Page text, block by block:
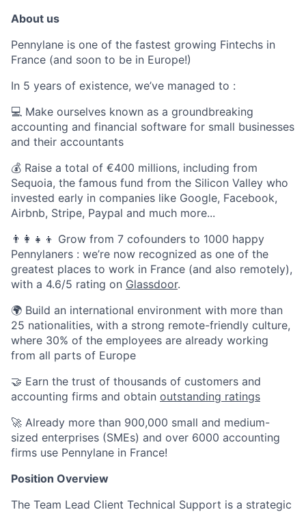
About us
Pennylane is one of the fastest growing Fintechs in
France (and soon to be in Europe!)
In 5 years of existence, we’ve managed to :
💻 Make ourselves known as a groundbreaking
accounting and financial software for small businesses
and their accountants
💰 Raise a total of €400 millions, including from
Sequoia, the famous fund from the Silicon Valley who
invested early in companies like Google, Facebook,
Airbnb, Stripe, Paypal and much more...
👨‍👩‍👧‍👦 Grow from 7 cofounders to 1000 happy
Pennylaners : we’re now recognized as one of the
greatest places to work in France (and also remotely),
with a 4.6/5 rating on Glassdoor.
🌍 Build an international environment with more than
25 nationalities, with a strong remote-friendly culture,
where 30% of the employees are already working
from all parts of Europe
🤝 Earn the trust of thousands of customers and
accounting firms and obtain outstanding ratings
🚀 Already more than 900,000 small and medium-
sized enterprises (SMEs) and over 6000 accounting
firms use Pennylane in France!
Position Overview
The Team Lead Client Technical Support is a strategic